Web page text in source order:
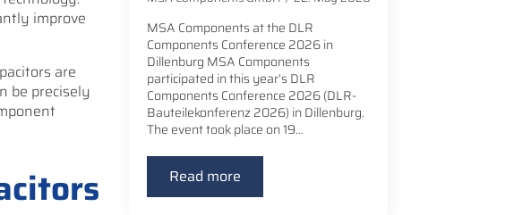
improve
are
be precisely
MSA Components at the DLR
Components Conference 2026 in
Dillenburg MSA Components
participated in this year’s DLR
Components Conference 2026 (DLR-
Bauteilekonferenz 2026) in Dillenburg.
The event took place on 19…
Read more